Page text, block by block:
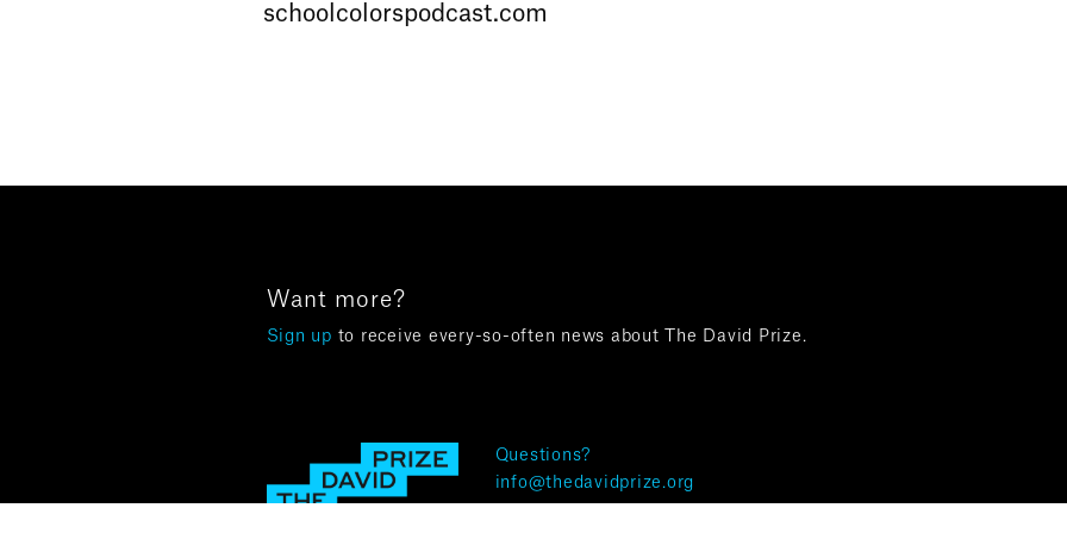
schoolcolorspodcast.com
Want more?
Sign up to receive every-so-often news about The David Prize.
Questions?
info@thedavidprize.org